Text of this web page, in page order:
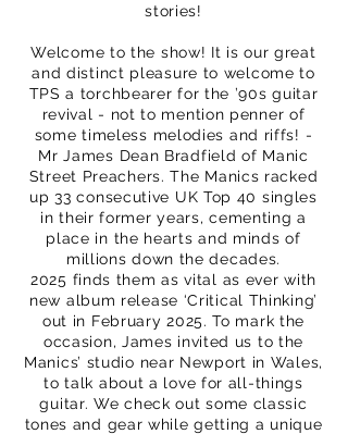
stories!
Welcome to the show! It is our great
and distinct pleasure to welcome to
TPS a torchbearer for the ’90s guitar
revival - not to mention penner of
some timeless melodies and riffs! -
Mr James Dean Bradfield of Manic
Street Preachers. The Manics racked
up 33 consecutive UK Top 40 singles
in their former years, cementing a
place in the hearts and minds of
millions down the decades.
2025 finds them as vital as ever with
new album release ‘Critical Thinking’
out in February 2025. To mark the
occasion, James invited us to the
Manics’ studio near Newport in Wales,
to talk about a love for all-things
guitar. We check out some classic
tones and gear while getting a unique